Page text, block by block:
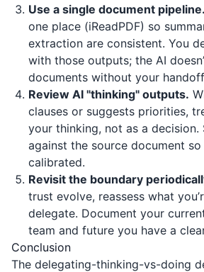
Use a single document pipeline.
one place (iReadPDF) so
extraction are consistent. You
with those outputs; the AI
documents without your
Review AI "thinking" outputs.
clauses or suggests priorities,
your thinking, not as a decision.
against the source document
calibrated.
Revisit the boundary
trust evolve, reassess what
delegate. Document your
team and future you have a
Conclusion
The delegating-thinking-vs-doing